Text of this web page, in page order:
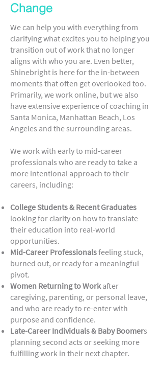
Change
We can help you with everything from
clarifying what excites you to helping you
transition out of work that no longer
aligns with who you are. Even better,
Shinebright is here for the in-between
moments that often get overlooked too.
Primarily, we work online, but we also
have extensive experience of coaching in
Santa Monica, Manhattan Beach, Los
Angeles and the surrounding areas.
We work with early to mid-career
professionals who are ready to take a
more intentional approach to their
careers, including:
College Students & Recent Graduates
looking for clarity on how to translate
their education into real-world
opportunities.
Mid-Career Professionalsfeeling stuck,
burned out, or ready for a meaningful
pivot.
Women Returning to Workafter
caregiving, parenting, or personal leave,
and who are ready to re-enter with
purpose and confidence.
Late-Career Individuals & Baby Boomers
planning second acts or seeking more
fulfilling work in their next chapter.